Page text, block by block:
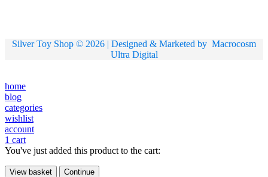
Silver Toy Shop © 2026 | Designed & Marketed by Macrocosm
Ultra Digital
home
blog
categories
wishlist
account
1 cart
You've just added this product to the cart:
View basket Continue